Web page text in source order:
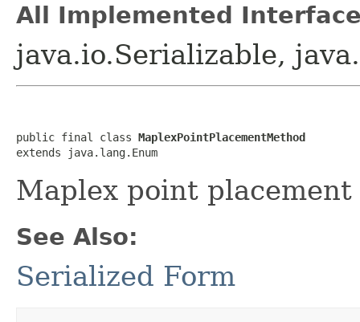
All Implemented
java.io.Serializable,
public final class MaplexPointPlacementMethod
extends java.lang.Enum
Maplex point placement
See Also:
Serialized Form